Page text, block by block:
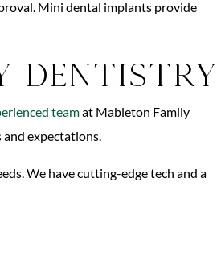
Mini dental implants provide
Dentistry
teamat Mableton Family
expectations.
We have cutting-edge tech and a